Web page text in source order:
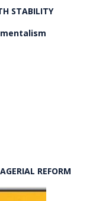
STABILITY
REFORM